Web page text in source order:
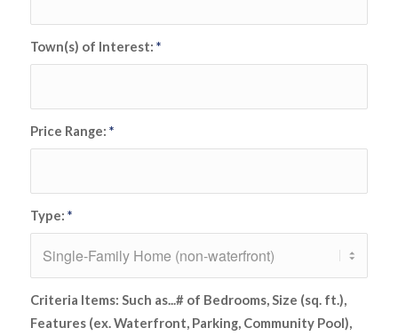
Town(s) of Interest: *
Price Range: *
Type: *
Criteria Items: Such as...# of Bedrooms, Size (sq. ft.),
Features (ex. Waterfront, Parking, Community Pool),